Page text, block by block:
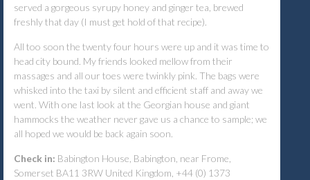
served a gorgeous syrupy honey and ginger tea, brewed
freshly that day (I must get hold of that recipe).
All too soon the twenty four hours were up and it was time to
head city bound. My friends looked mellow from their
massages and all our toes were twinkly pink. The bags were
whisked into the taxi by silent and efficient staff and away we
went. With one last look at the Georgian house and giant
hammocks the weather never gave us a chance to sample; we
all hoped we would be back again soon.
Check in: Babington House, Babington, near Frome,
Somerset BA11 3RW United Kingdom, +44 (0) 1373